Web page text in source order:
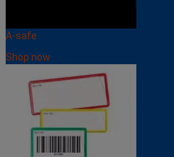
A-safe
Shop now